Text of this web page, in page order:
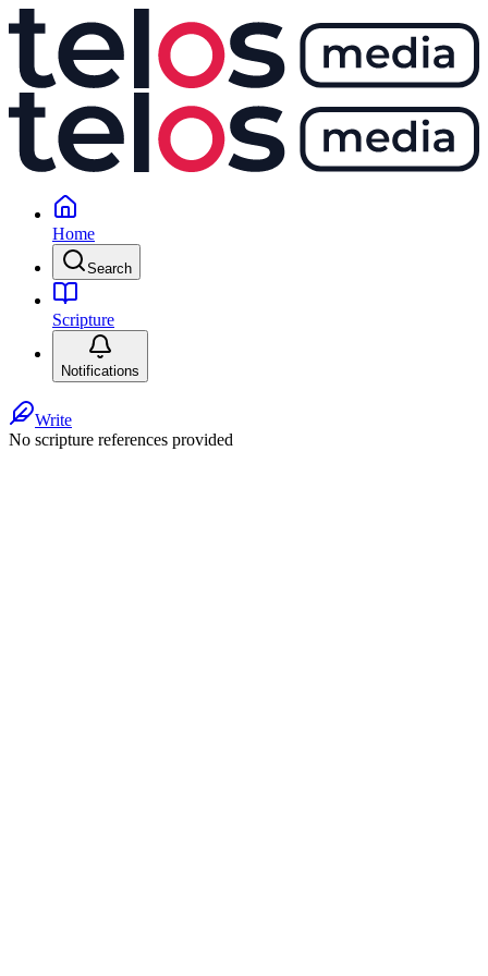
Home
Search
Scripture
Notifications
Write
No scripture references provided